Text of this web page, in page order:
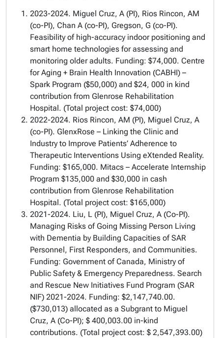
2023-2024. Miguel Cruz, A (PI), Rios Rincon, AM
(co-PI), Chan A (co-PI), Gregson, G (co-PI).
Feasibility of high-accuracy indoor positioning and
smart home technologies for assessing and
monitoring older adults. Funding: $74,000. Centre
for Aging + Brain Health Innovation (CABHI) –
Spark Program ($50,000) and $24, 000 in kind
contribution from Glenrose Rehabilitation
Hospital. (Total project cost: $74,000)
2022-2024. Rios Rincon, AM (PI), Miguel Cruz, A
(co-PI). GlenxRose – Linking the Clinic and
Industry to Improve Patients’ Adherence to
Therapeutic Interventions Using eXtended Reality.
Funding: $165,000. Mitacs – Accelerate Internship
Program $135,000 and $30,000 in cash
contribution from Glenrose Rehabilitation
Hospital. (Total project cost: $165,000)
2021-2024. Liu, L (PI), Miguel Cruz, A (Co-PI).
Managing Risks of Going Missing Person Living
with Dementia by Building Capacities of SAR
Personnel, First Responders, and Communities.
Funding: Government of Canada, Ministry of
Public Safety & Emergency Preparedness. Search
and Rescue New Initiatives Fund Program (SAR
NIF) 2021-2024. Funding: $2,147,740.00.
($730,013) allocated as a Subgrant to Miguel
Cruz, A (Co-PI); $ 400,003.00 in-kind
contributions. (Total project cost: $ 2,547,393.00)